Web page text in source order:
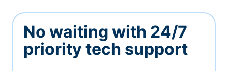
No waiting with 24/7
priority tech support